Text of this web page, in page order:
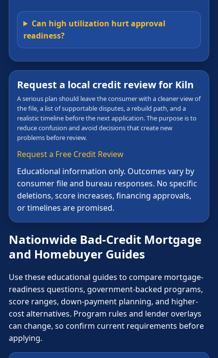
Can high utilization hurt approval
readiness?
Request a local credit review for Kiln
A serious plan should leave the consumer with a cleaner view of
the file, a list of supportable disputes, a rebuild path, and a
realistic timeline before the next application. The purpose is to
reduce confusion and avoid decisions that create new
problems before review.
Request a Free Credit Review
Educational information only. Outcomes vary by
consumer file and bureau responses. No specific
deletions, score increases, financing approvals,
or timelines are promised.
Nationwide Bad-Credit Mortgage
and Homebuyer Guides
Use these educational guides to compare mortgage-
readiness questions, government-backed programs,
score ranges, down-payment planning, and higher-
cost alternatives. Program rules and lender overlays
can change, so confirm current requirements before
applying.